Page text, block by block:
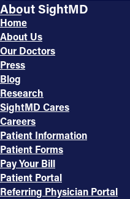
About SightMD
Home
About Us
Our Doctors
Press
Blog
Research
SightMD Cares
Careers
Patient Information
Patient Forms
Pay Your Bill
Patient Portal
Referring Physician Portal